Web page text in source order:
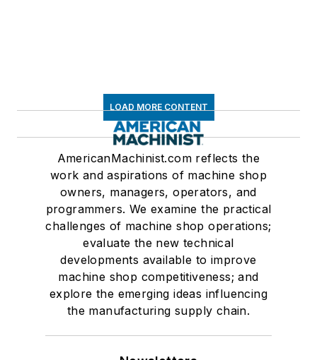
LOAD MORE CONTENT
AmericanMachinist.com reflects the
work and aspirations of machine shop
owners, managers, operators, and
programmers. We examine the practical
challenges of machine shop operations;
evaluate the new technical
developments available to improve
machine shop competitiveness; and
explore the emerging ideas influencing
the manufacturing supply chain.